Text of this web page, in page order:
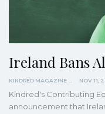
Ireland Bans
KINDRED MAGAZINE NOV 11,
Kindred's Contributing
announcement that